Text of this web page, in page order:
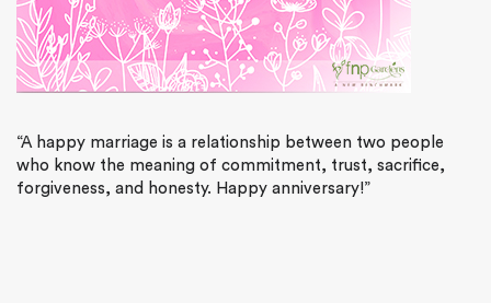
“A happy marriage is a relationship between two people
who know the meaning of commitment, trust, sacrifice,
forgiveness, and honesty. Happy anniversary!”